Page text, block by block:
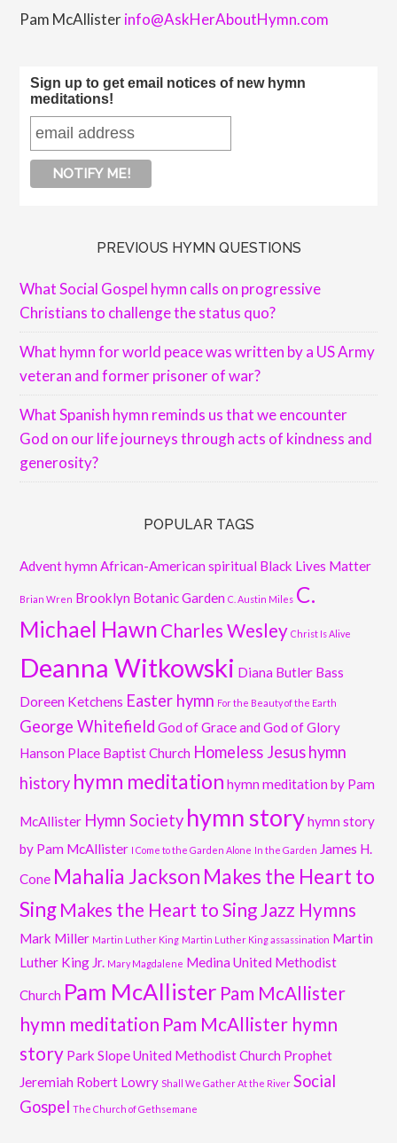
Pam McAllisterinfo@AskHerAboutHymn.com
Sign up to get email notices of new hymn
meditations!
PREVIOUS HYMN QUESTIONS
What Social Gospel hymn calls on progressive
Christians to challenge the status quo?
What hymn for world peace was written by a US Army
veteran and former prisoner of war?
What Spanish hymn reminds us that we encounter
God on our life journeys through acts of kindness and
generosity?
POPULAR TAGS
Advent hymn African-American spiritual Black Lives Matter
Brian Wren Brooklyn Botanic Garden C. Austin Miles C.
Michael Hawn Charles Wesley Christ Is Alive
Deanna Witkowski Diana Butler Bass
Doreen Ketchens Easter hymn For the Beauty of the Earth
George Whitefield God of Grace and God of Glory
Hanson Place Baptist Church Homeless Jesushymn
history hymn meditation hymn meditation by Pam
McAllister Hymn Society hymn storyhymn story
by Pam McAllister I Come to the Garden Alone In the Garden James H.
Cone Mahalia Jackson Makes the Heart to
Sing Makes the Heart to Sing Jazz Hymns
Mark Miller Martin Luther King Martin Luther King assassination Martin
Luther King Jr. Mary Magdalene Medina United Methodist
Church Pam McAllister Pam McAllister
hymn meditation Pam McAllister hymn
story Park Slope United Methodist Church Prophet
Jeremiah Robert Lowry Shall We Gather At the River Social
Gospel The Church of Gethsemane